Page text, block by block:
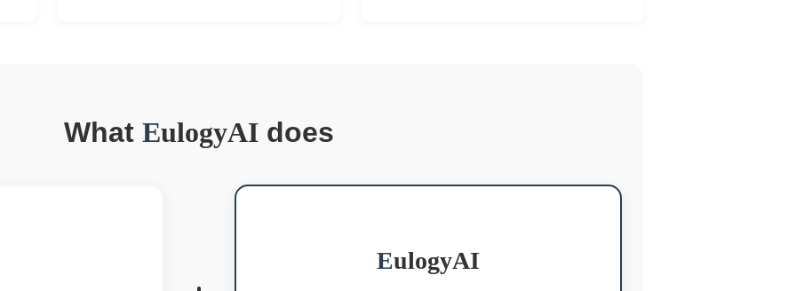
What EulogyAI does
EulogyAI